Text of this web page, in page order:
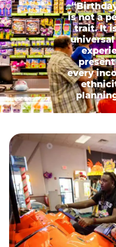
is not a
trait. It
every